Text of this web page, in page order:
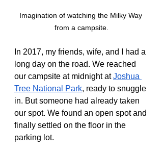
Imagination of watching the Milky Way
from a campsite.
In 2017, my friends, wife, and I had a
long day on the road. We reached
our campsite at midnight at Joshua
Tree National Park, ready to snuggle
in. But someone had already taken
our spot. We found an open spot and
finally settled on the floor in the
parking lot.